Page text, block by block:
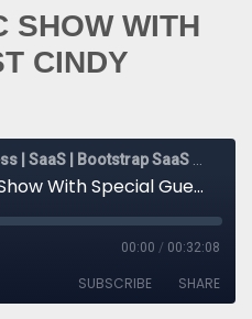
SHOW WITH
CINDY